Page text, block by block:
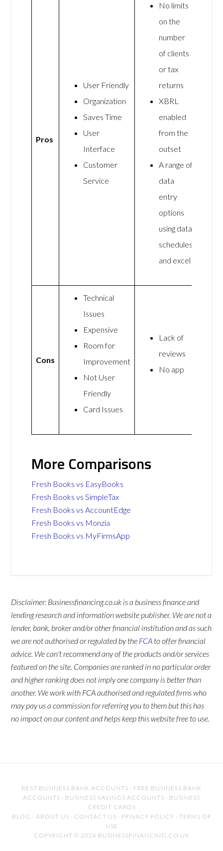
Pros
User Friendly
Organization
Saves Time
User
Interface
Customer
Service
No limits
on the
number
of clients
or tax
returns
XBRL
enabled
from the
outset
A range of
data
entry
options
using data
schedules
and excel
Cons
Technical
Issues
Expensive
Room for
Improvement
Not User
Friendly
Card Issues
Lack of
reviews
No app
More Comparisons
Fresh Books vs EasyBooks
Fresh Books vs SimpleTax
Fresh Books vs AccountEdge
Fresh Books vs Monzia
Fresh Books vs MyFirmsApp
Disclaimer: Businessfinancing.co.uk is a business finance and
lending research and information website publisher. We are not a
lender, bank, broker and/or other financial institution and as such
we are not authorised or regulated by the FCA to offer financial
advice. We can't recommend any of the products and/or services
featured on the site. Companies are ranked in no particular order
and higher ranking does not imply one company is better than
another. We work with FCA authorised and regulated firms who
may pay us a commission for referring you to them but this has
no impact on our content and helps keep this website free to use.
BEST BUSINESS BANK ACCOUNTS · FREE BUSINESS BANK
ACCOUNTS · BUSINESS SAVINGS ACCOUNTS · BUSINESS
CREDIT CARDS
BLOG · ABOUT US · CONTACT US · PRIVACY POLICY · TERMS OF
USE
COPYRIGHT © 2026 BUSINESSFINANCING.CO.UK